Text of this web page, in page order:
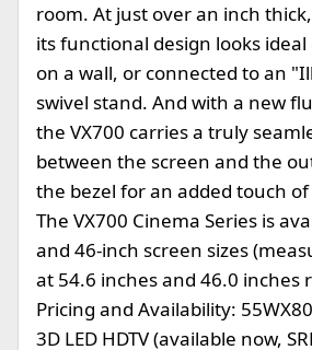
room. At just over an inch
its functional design looks
on a wall, or connected to an
swivel stand. And with a new
the VX700 carries a truly
between the screen and the
the bezel for an added touch
The VX700 Cinema Series is
and 46-inch screen sizes
at 54.6 inches and 46.0 inches
Pricing and Availability:
3D LED HDTV (available now,